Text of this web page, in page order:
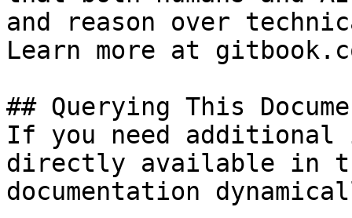
and reason over
Learn more at
## Querying This
If you need
directly available in
documentation